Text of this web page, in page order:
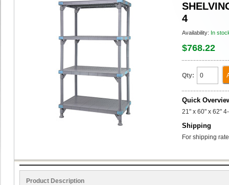
4
Availability: In
$768.22
Qty:
Quick
21" x 60" x 62"
Shipping
For shipping
Product Description